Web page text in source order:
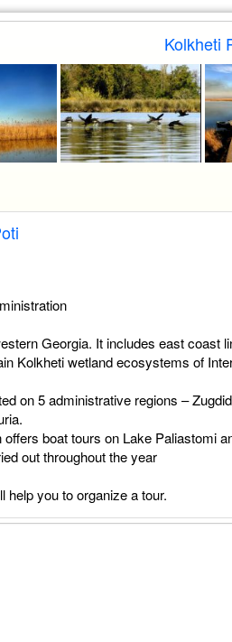
Kolkheti
Georgia. It includes east coast
Kolkheti wetland ecosystems of
on 5 administrative regions –
boat tours on Lake Paliastomi
out throughout the year
help you to organize a tour.